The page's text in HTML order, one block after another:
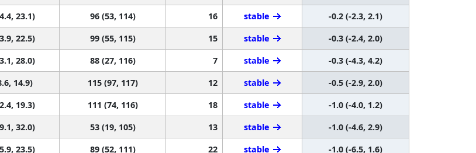
23.1) 96 (53, 114) 16 stable
-0.2 (-2.3, 2.1)
22.5) 99 (55, 115) 15 stable
-0.3 (-2.4, 2.0)
28.0) 88 (27, 116) 7 stable
-0.3 (-4.3, 4.2)
14.9) 115 (97, 117) 12 stable
-0.5 (-2.9, 2.0)
19.3) 111 (74, 116) 18 stable
-1.0 (-4.0, 1.2)
32.0) 53 (19, 105) 13 stable
-1.0 (-4.6, 2.9)
23.5) 89 (52, 111) 22 stable -1.0 (-6.5, 1.6)